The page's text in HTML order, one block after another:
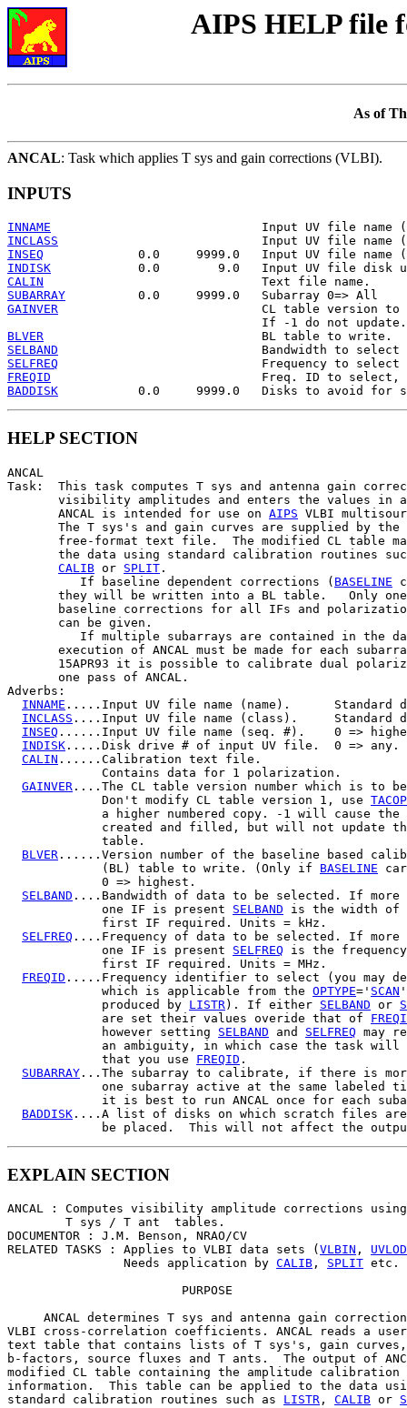
AIPS HELP file
As of
ANCAL: Task which applies T sys and gain corrections (VLBI).
INPUTS
INNAME
INCLASS
INSEQ
INDISK
CALIN
SUBARRAY
GAINVER
CL table version to
BLVER
SELBAND
SELFREQ
FREQID
BADDISK
HELP SECTION
ANCAL
Task:  This task computes T sys and antenna gain
visibility amplitudes and enters the values in
       ANCAL is intended for use on
AIPS VLBI
The T sys's and gain curves are supplied by the
free-format text file.  The modified CL table
the data using standard calibration routines
CALIB or SPLIT .
          If baseline dependent corrections (
BASELINE
they will be written into a BL table.   Only
baseline corrections for all IFs and
       can be given.
If multiple subarrays are contained in the
execution of ANCAL must be made for each
15APR93 it is possible to calibrate dual
       one pass of ANCAL.
Adverbs:
INNAME .....Input UV file name (name).      Standard
INCLASS ....Input UV file name (class).     Standard
INSEQ ......Input UV file name (seq. #).    0 =>
INDISK .....Disk drive # of input UV file.  0 => any.
CALIN ......Calibration text file.
             Contains data for 1 polarization.
GAINVER ....The CL table version number which is to
             Don't modify CL table version 1, use
TACOP
a higher numbered copy. -1 will cause the
created and filled, but will not update
             table.
BLVER ......Version number of the baseline based
             (BL) table to write. (Only if
BASELINE
             0 => highest.
SELBAND ....Bandwidth of data to be selected. If more
             one IF is present
SELBAND is the width of
             first IF required. Units = kHz.
SELFREQ ....Frequency of data to be selected. If more
             one IF is present
SELFREQ is the
             first IF required. Units = MHz.
FREQID .....Frequency identifier to select (you may
             which is applicable from the
OPTYPE=' SCAN
             produced by
LISTR). If either SELBAND or
             are set their values overide that of
             however setting
SELBAND and SELFREQ may
an ambiguity, in which case the task will
             that you use
FREQID .
SUBARRAY ...The subarray to calibrate, if there is
one subarray active at the same labeled
it is best to run ANCAL once for each
BADDISK ....A list of disks on which scratch files
EXPLAIN SECTION
ANCAL : Computes visibility amplitude corrections using
        T sys / T ant  tables.
DOCUMENTOR : J.M. Benson, NRAO/CV
RELATED TASKS : Applies to VLBI data sets ( VLBIN , UVLOD
                Needs application by
CALIB , SPLIT etc.
                        PURPOSE
ANCAL determines T sys and antenna gain
VLBI cross-correlation coefficients. ANCAL reads a
text table that contains lists of T sys's, gain curves,
b-factors, source fluxes and T ants.  The output of
modified CL table containing the amplitude calibration
information.  This table can be applied to the data
standard calibration routines such as LISTR , CALIB or